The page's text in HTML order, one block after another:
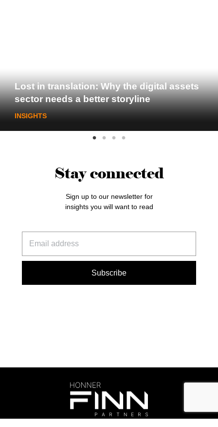
Lost in translation: Why the digital assets
sector needs a better storyline
INSIGHTS
Stay connected
Sign up to our newsletter for
insights you will want to read